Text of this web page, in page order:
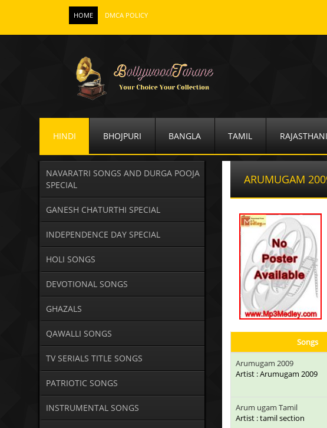
HOME DMCA POLICY
HINDI BHOJPURI BANGLA TAMIL RAJASTHANI
NAVARATRI SONGS AND DURGA POOJA
SPECIAL
GANESH CHATURTHI SPECIAL
INDEPENDENCE DAY SPECIAL
HOLI SONGS
DEVOTIONAL SONGS
GHAZALS
QAWALLI SONGS
TV SERIALS TITLE SONGS
PATRIOTIC SONGS
INSTRUMENTAL SONGS
ARUMUGAM
Songs
Arumugam 2009
Artist : Arumugam 2009
Arum ugam Tamil
Artist : tamil section